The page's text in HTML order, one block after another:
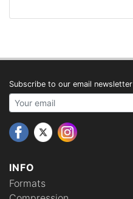
INFO
Formats
Subscribe to our email newsletter
Your email address